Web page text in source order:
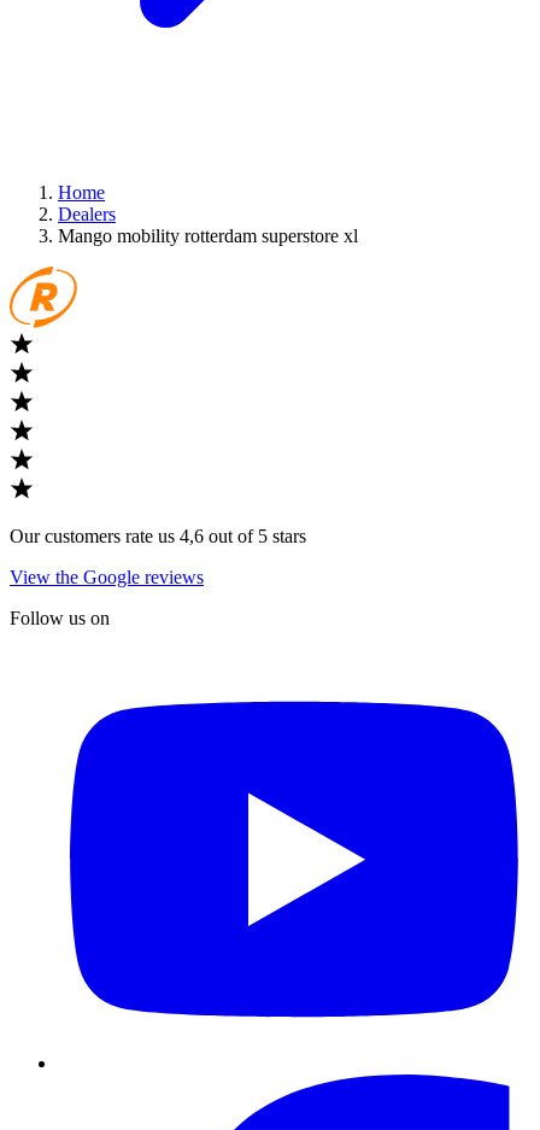
Home
Dealers
Mango mobility rotterdam superstore xl
Our customers rate us 4,6 out of 5 stars
View the Google reviews
Follow us on